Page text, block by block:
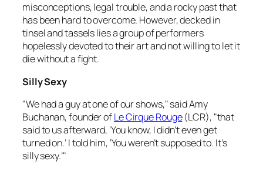
misconceptions, legal trouble, and a rocky past that
has been hard to overcome. However, decked in
tinsel and tassels lies a group of performers
hopelessly devoted to their art and not willing to let it
die without a fight.
Silly Sexy
"We had a guy at one of our shows," said Amy
Buchanan, founder ofLe Cirque Rouge(LCR), "that
said to us afterward, ‘You know, I didn’t even get
turned on.’ I told him, ‘You weren’t supposed to. It’s
silly sexy.’"